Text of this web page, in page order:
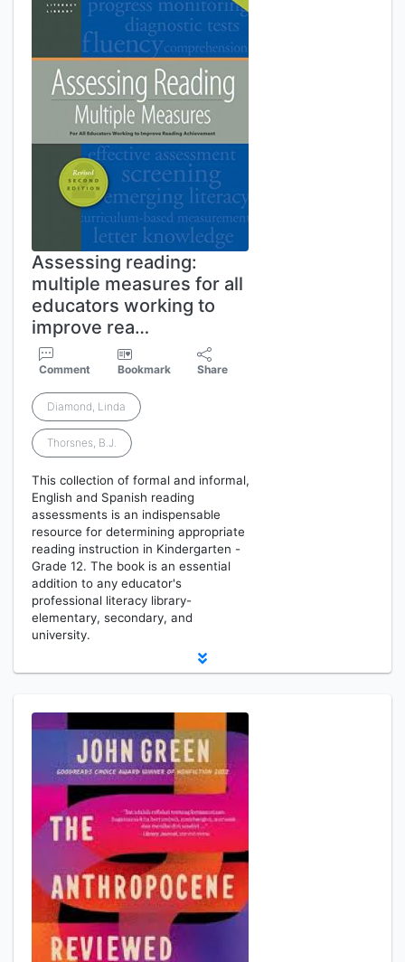
Assessing reading:
multiple measures for all
educators working to
improve rea…
Comment Bookmark Share
Diamond, Linda
Thorsnes, B.J.
This collection of formal and informal,
English and Spanish reading
assessments is an indispensable
resource for determining appropriate
reading instruction in Kindergarten -
Grade 12. The book is an essential
addition to any educator's
professional literacy library-
elementary, secondary, and
university.